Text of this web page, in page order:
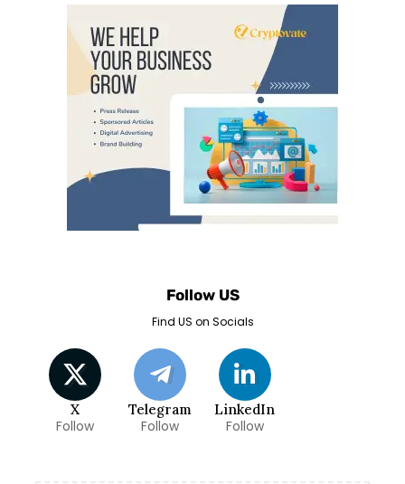
Follow US
Find US on Socials
X
Follow
Telegram
Follow
LinkedIn
Follow